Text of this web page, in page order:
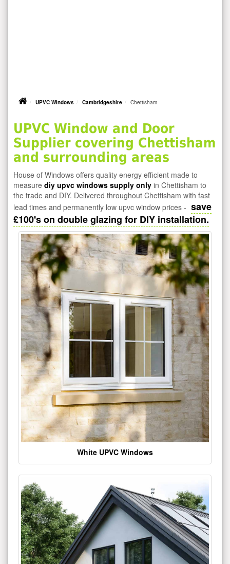
UPVC Windows Cambridgeshire Chettisham
UPVC Window and Door
Supplier covering Chettisham
and surrounding areas
House of Windows offers quality energy efficient made to
measure diy upvc windows supply only in Chettisham to
the trade and DIY. Delivered throughout Chettisham with fast
lead times and permanently low upvc window prices - save
£100's on double glazing for DIY installation.
White UPVC Windows